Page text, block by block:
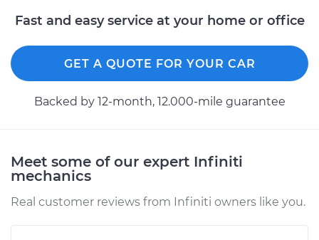
Fast and easy service at your home or office
GET A QUOTE FOR YOUR CAR
Backed by 12-month, 12.000-mile guarantee
Meet some of our expert Infiniti
mechanics
Real customer reviews from Infiniti owners like you.